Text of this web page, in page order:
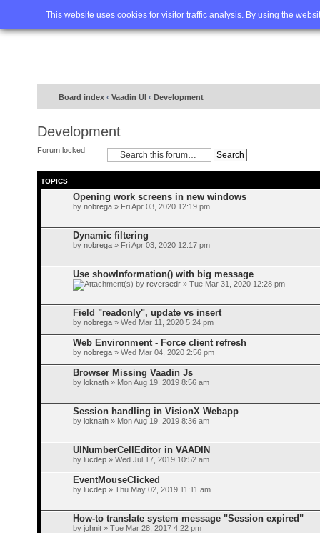
This website uses cookies for visitor traffic analysis. By using the
Home FAQ Advanced
Board index ‹ Vaadin UI ‹ Development
Development
Forum locked
TOPICS
Opening work screens in new windows
by nobrega » Fri Apr 03, 2020 12:19 pm
Dynamic filtering
by nobrega » Fri Apr 03, 2020 12:17 pm
Use showInformation() with big message
by reversedr » Tue Mar 31, 2020 12:28 pm
Field "readonly", update vs insert
by nobrega » Wed Mar 11, 2020 5:24 pm
Web Environment - Force client refresh
by nobrega » Wed Mar 04, 2020 2:56 pm
Browser Missing Vaadin Js
by loknath » Mon Aug 19, 2019 8:56 am
Session handling in VisionX Webapp
by loknath » Mon Aug 19, 2019 8:36 am
UINumberCellEditor in VAADIN
by lucdep » Wed Jul 17, 2019 10:52 am
EventMouseClicked
by lucdep » Thu May 02, 2019 11:11 am
How-to translate system message "Session expired"
by johnit » Tue Mar 28, 2017 4:22 pm